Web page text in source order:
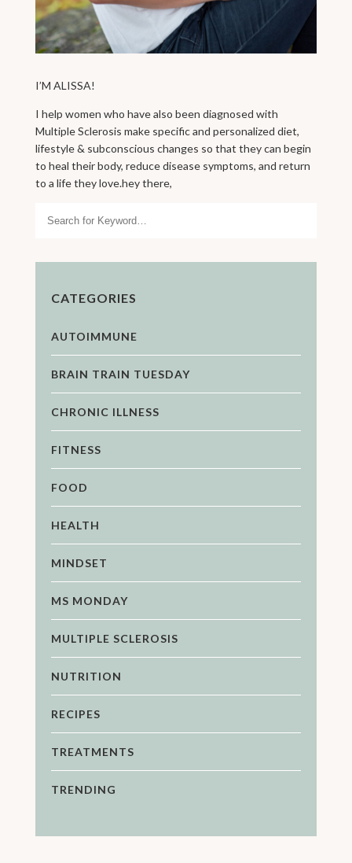
I’M ALISSA!
I help women who have also been diagnosed with
Multiple Sclerosis make specific and personalized diet,
lifestyle & subconscious changes so that they can begin
to heal their body, reduce disease symptoms, and return
to a life they love.hey there,
CATEGORIES
AUTOIMMUNE
BRAIN TRAIN TUESDAY
CHRONIC ILLNESS
FITNESS
FOOD
HEALTH
MINDSET
MS MONDAY
MULTIPLE SCLEROSIS
NUTRITION
RECIPES
TREATMENTS
TRENDING